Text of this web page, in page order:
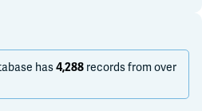
has4,288 records from over